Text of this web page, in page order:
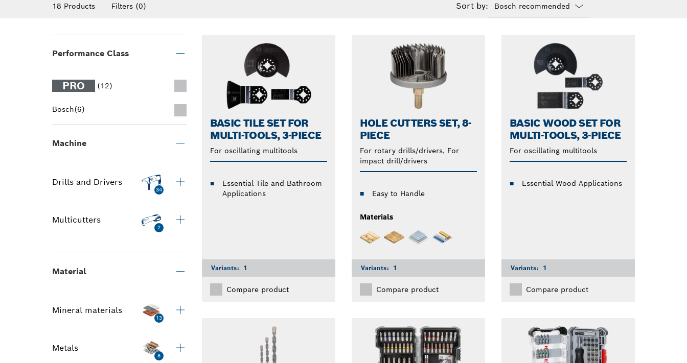
18 Products Filters (0) Sort by:
Performance Class
PRO (12)
Bosch(6)
Machine
Drills and Drivers
34
Multicutters
2
Material
Mineral materials
13
Metals
8
BASIC TILE SET FOR
MULTI-TOOLS, 3-PIECE
For oscillating multitools
Essential Tile and Bathroom
Applications
Variants: 1
Compare product
HOLE CUTTERS SET, 8-
PIECE
For rotary drills/drivers, For
impact drill/drivers
Easy to Handle
Materials
Variants: 1
Compare product
BASIC WOOD SET FOR
MULTI-TOOLS, 3-PIECE
For oscillating multitools
Essential Wood Applications
Variants: 1
Compare product